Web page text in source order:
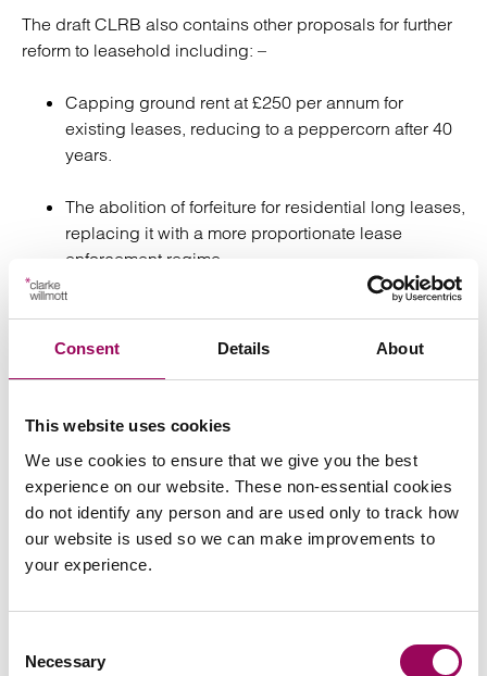
Consent Details About
This website uses cookies
We use cookies to ensure that we give you the best
experience on our website. These non-essential cookies
do not identify any person and are used only to track how
our website is used so we can make improvements to
your experience.
Selection
Necessary
The draft CLRB also contains other proposals for further
reform to leasehold including: –
Capping ground rent at £250 per annum for
existing leases, reducing to a peppercorn after 40
years.
The abolition of forfeiture for residential long leases,
replacing it with a more proportionate lease
enforcement regime.
rentcharges on freehold estates.
highlight the Government’s focus to overhaul the
be subject to significant changes as the various pieces
of legislation come into force and these changes will
impact on the majority, if not all, of an RP’s stock.
Send an enquiry to a member of our